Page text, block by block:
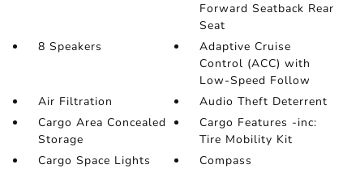
Forward Seatback Rear
Seat
8 Speakers
Adaptive Cruise
Control (ACC) with
Low-Speed Follow
Air Filtration
Audio Theft Deterrent
Cargo Area Concealed
Storage
Cargo Features -inc:
Tire Mobility Kit
Cargo Space Lights
Compass